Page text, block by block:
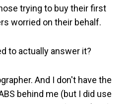
trying to buy their first
worried on their behalf.
to actually answer it?
And I don't have the
behind me (but I did use